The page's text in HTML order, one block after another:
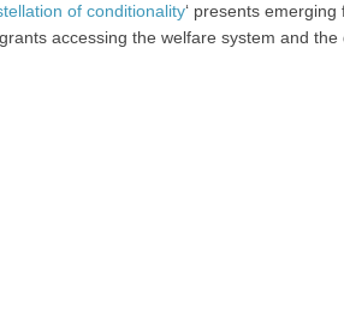
of conditionality‘ presents
accessing the welfare system and the